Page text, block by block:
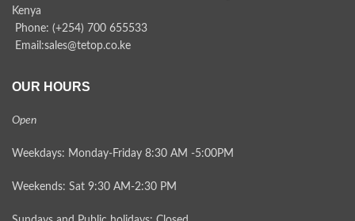
Kenya
Phone: (+254) 700 655533
Email:sales@tetop.co.ke
OUR HOURS
Open
Weekdays: Monday-Friday 8:30 AM -5:00PM
Weekends: Sat 9:30 AM-2:30 PM